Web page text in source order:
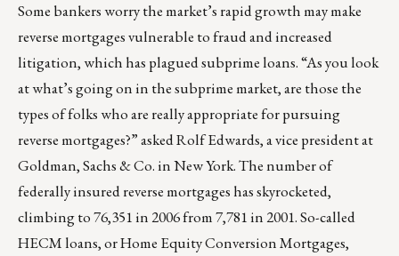
Some bankers worry the market’s rapid growth may make
reverse mortgages vulnerable to fraud and increased
litigation, which has plagued subprime loans. “As you look
at what’s going on in the subprime market, are those the
types of folks who are really appropriate for pursuing
reverse mortgages?” asked Rolf Edwards, a vice president at
Goldman, Sachs & Co. in New York. The number of
federally insured reverse mortgages has skyrocketed,
climbing to 76,351 in 2006 from 7,781 in 2001. So-called
HECM loans, or Home Equity Conversion Mortgages,